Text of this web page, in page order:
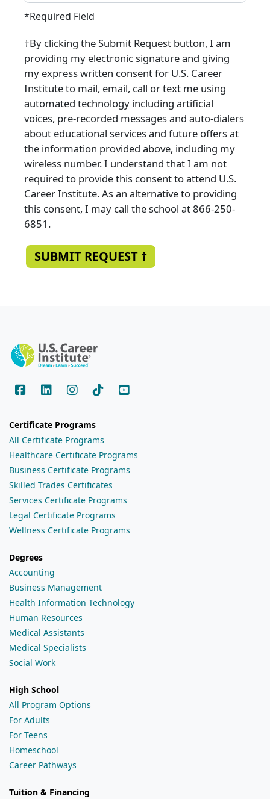
*Required Field
†By clicking the Submit Request button, I am
providing my electronic signature and giving
my express written consent for U.S. Career
Institute to mail, email, call or text me using
automated technology including artificial
voices, pre-recorded messages and auto-dialers
about educational services and future offers at
the information provided above, including my
wireless number. I understand that I am not
required to provide this consent to attend U.S.
Career Institute. As an alternative to providing
this consent, I may call the school at 866-250-
6851.
SUBMIT REQUEST †
Certificate Programs
All Certificate Programs
Healthcare Certificate Programs
Business Certificate Programs
Skilled Trades Certificates
Services Certificate Programs
Legal Certificate Programs
Wellness Certificate Programs
Degrees
Accounting
Business Management
Health Information Technology
Human Resources
Medical Assistants
Medical Specialists
Social Work
High School
All Program Options
For Adults
For Teens
Homeschool
Career Pathways
Tuition & Financing